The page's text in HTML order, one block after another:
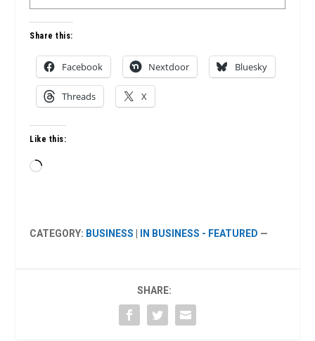
Share this:
Facebook Nextdoor Bluesky
Threads X
Like this:
Loading…
CATEGORY: BUSINESS IN BUSINESS - FEATURED —
SHARE: